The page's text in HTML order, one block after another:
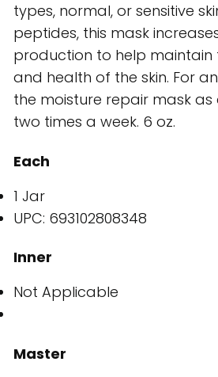
types, normal, or sensitive
peptides, this mask
production to help maintain
and health of the skin. For
the moisture repair mask
two times a week. 6 oz.
Each
1 Jar
UPC: 693102808348
Inner
Not Applicable
Master